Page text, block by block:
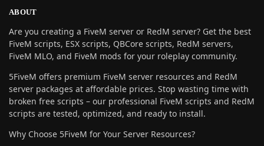
ABOUT
Are you creating a FiveM server or RedM server? Get the best
FiveM scripts, ESX scripts, QBCore scripts, RedM servers,
FiveM MLO, and FiveM mods for your roleplay community.
5FiveM offers premium FiveM server resources and RedM
server packages at affordable prices. Stop wasting time with
broken free scripts – our professional FiveM scripts and RedM
scripts are tested, optimized, and ready to install.
Why Choose 5FiveM for Your Server Resources?